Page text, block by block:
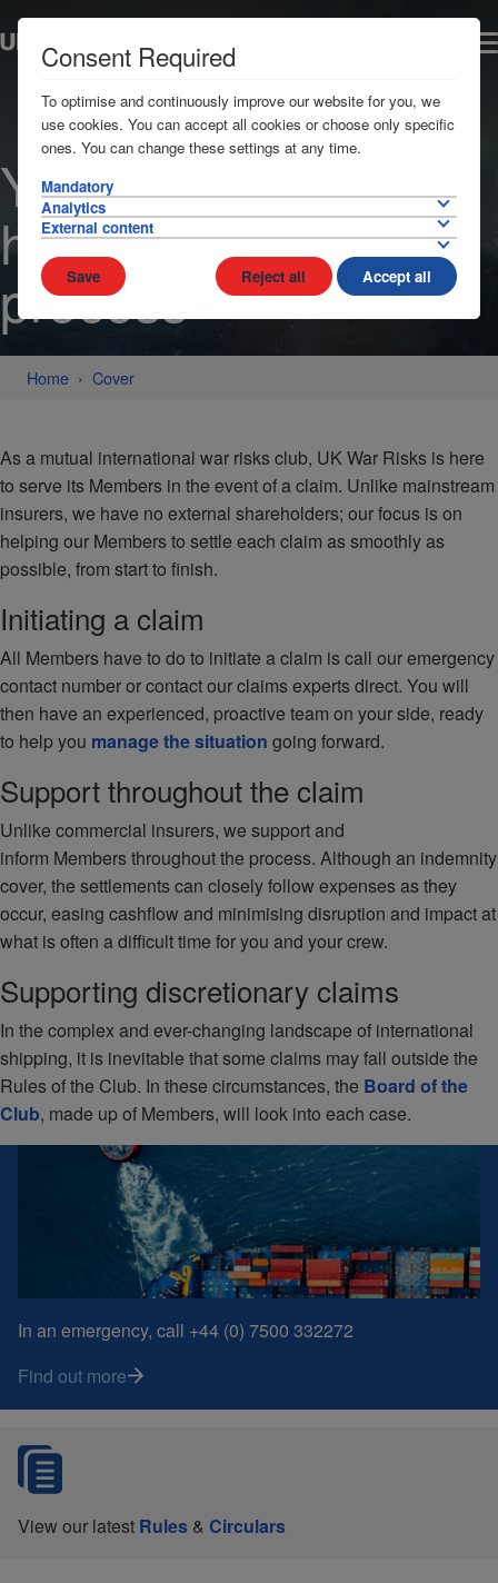
Your needs at the
heart of the claims
process
Home Cover
As a mutual international war risks club, UK War Risks is here
to serve its Members in the event of a claim. Unlike mainstream
insurers, we have no external shareholders; our focus is on
helping our Members to settle each claim as smoothly as
possible, from start to finish.
Initiating a claim
All Members have to do to initiate a claim is call our emergency
contact number or contact our claims experts direct. You will
then have an experienced, proactive team on your side, ready
to help you manage the situation going forward.
Support throughout the claim
Unlike commercial insurers, we support and
inform Members throughout the process. Although an indemnity
cover, the settlements can closely follow expenses as they
occur, easing cashflow and minimising disruption and impact at
what is often a difficult time for you and your crew.
Supporting discretionary claims
In the complex and ever-changing landscape of international
shipping, it is inevitable that some claims may fall outside the
Rules of the Club. In these circumstances, the Board of the
Club, made up of Members, will look into each case.
In an emergency, call +44 (0) 7500 332272
Find out more
View our latest Rules & Circulars
Consent Required
To optimise and continuously improve our website for you, we
use cookies. You can accept all cookies or choose only specific
ones. You can change these settings at any time.
Mandatory
Analytics
External content
Save Reject all Accept all